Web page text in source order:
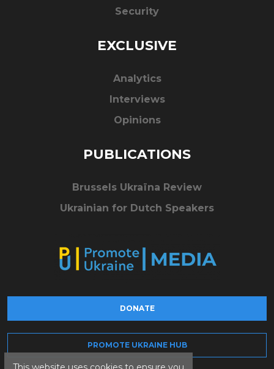
Security
EXCLUSIVE
Analytics
Interviews
Opinions
PUBLICATIONS
Brussels Ukraïna Review
Ukrainian for Dutch Speakers
DONATE
PROMOTE UKRAINE HUB